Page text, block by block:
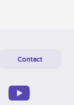
Contact